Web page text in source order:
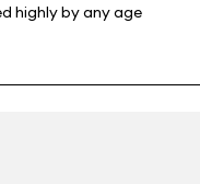
highly by any age